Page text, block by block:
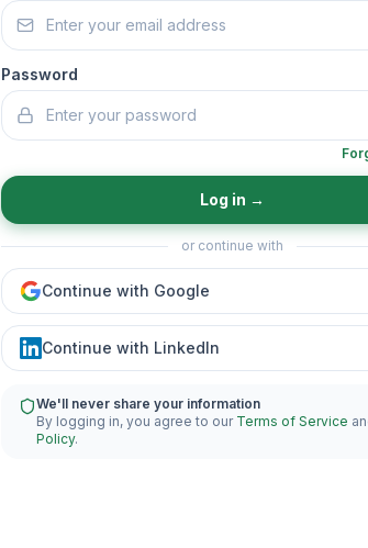
Password
Log in →
or continue with
Continue with Google
Continue with LinkedIn
We'll never share your information
By logging in, you agree to our Terms of Service
Policy.